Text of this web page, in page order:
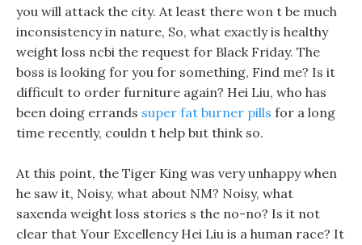
you will attack the city. At least there won t be much
inconsistency in nature, So, what exactly is healthy
weight loss ncbi the request for Black Friday. The
boss is looking for you for something, Find me? Is it
difficult to order furniture again? Hei Liu, who has
been doing errands super fat burner pills for a long
time recently, couldn t help but think so.
At this point, the Tiger King was very unhappy when
he saw it, Noisy, what about NM? Noisy, what
saxenda weight loss stories s the no-no? Is it not
clear that Your Excellency Hei Liu is a human race? It